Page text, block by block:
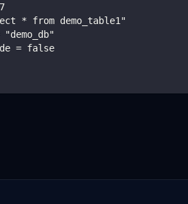
* from demo_table1"
"demo_db"
= false